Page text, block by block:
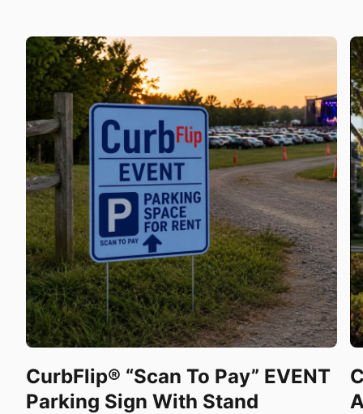
CurbFlip® “Scan To Pay” EVENT
Parking Sign With Stand